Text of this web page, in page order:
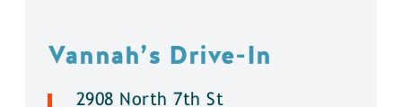
Vannah’s Drive-In
2908 North 7th St